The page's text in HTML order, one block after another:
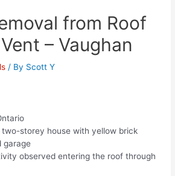
from Roof
– Vaughan
/ By Scott Y
two-storey house with yellow brick
garage
observed entering the roof through